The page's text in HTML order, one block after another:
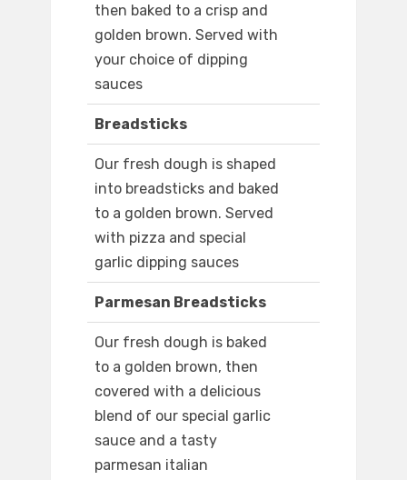
then baked to a crisp and
golden brown. Served with
your choice of dipping
sauces
Breadsticks
Our fresh dough is shaped
into breadsticks and baked
to a golden brown. Served
with pizza and special
garlic dipping sauces
Parmesan Breadsticks
Our fresh dough is baked
to a golden brown, then
covered with a delicious
blend of our special garlic
sauce and a tasty
parmesan italian